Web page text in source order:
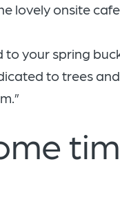
lovely onsite
your spring
to trees